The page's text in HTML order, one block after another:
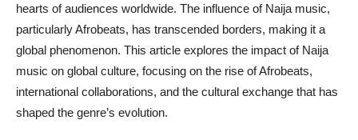
hearts of audiences worldwide. The influence of Naija music,
particularly Afrobeats, has transcended borders, making it a
global phenomenon. This article explores the impact of Naija
music on global culture, focusing on the rise of Afrobeats,
international collaborations, and the cultural exchange that has
shaped the genre’s evolution.